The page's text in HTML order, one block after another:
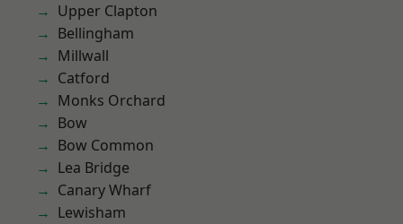
Upper Clapton
Bellingham
Millwall
Catford
Monks Orchard
Bow
Bow Common
Lea Bridge
Canary Wharf
Lewisham